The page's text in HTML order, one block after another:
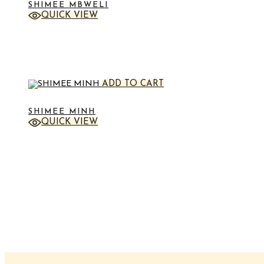
SHIMEE MBWELI
QUICK VIEW
ADD TO CART
SHIMEE MINH
QUICK VIEW